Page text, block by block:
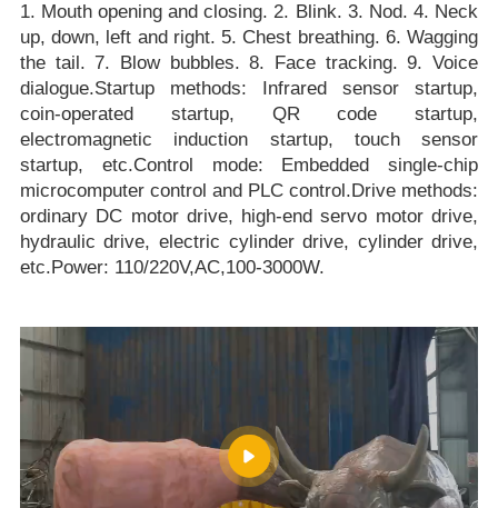
1. Mouth opening and closing. 2. Blink. 3. Nod. 4. Neck
up, down, left and right. 5. Chest breathing. 6. Wagging
the tail. 7. Blow bubbles. 8. Face tracking. 9. Voice
dialogue.Startup methods: Infrared sensor startup,
coin-operated startup, QR code startup,
electromagnetic induction startup, touch sensor
startup, etc.Control mode: Embedded single-chip
microcomputer control and PLC control.Drive methods:
ordinary DC motor drive, high-end servo motor drive,
hydraulic drive, electric cylinder drive, cylinder drive,
etc.Power: 110/220V,AC,100-3000W.